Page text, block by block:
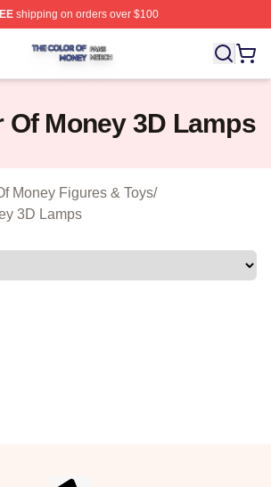
shipping on orders over $100
Money Shop ⚡️ Officially Licensed The
Of Money 3D Lamps
Money Figures & Toys/
3D Lamps